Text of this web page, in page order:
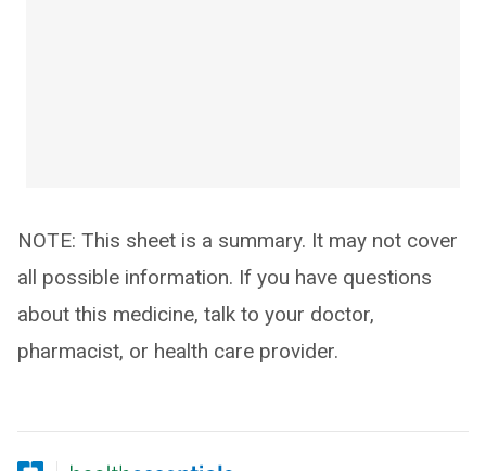
NOTE: This sheet is a summary. It may not cover
all possible information. If you have questions
about this medicine, talk to your doctor,
pharmacist, or health care provider.